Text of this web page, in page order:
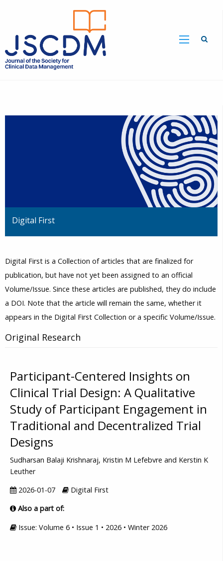
Digital First
Digital First is a Collection of articles that are finalized for
publication, but have not yet been assigned to an official
Volume/Issue. Since these articles are published, they do include
a DOI. Note that the article will remain the same, whether it
appears in the Digital First Collection or a specific Volume/Issue.
Original Research
Participant-Centered Insights on
Clinical Trial Design: A Qualitative
Study of Participant Engagement in
Traditional and Decentralized Trial
Designs
Sudharsan Balaji Krishnaraj, Kristin M Lefebvre and Kerstin K
Leuther
2026-01-07
Digital First
Also a part of:
Issue: Volume 6 • Issue 1 • 2026 • Winter 2026